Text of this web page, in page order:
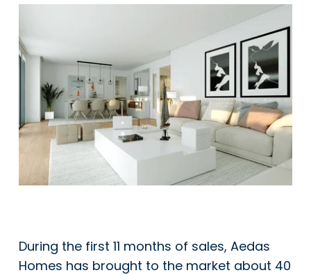
During the first 11 months of sales, Aedas
Homes has brought to the market about 40